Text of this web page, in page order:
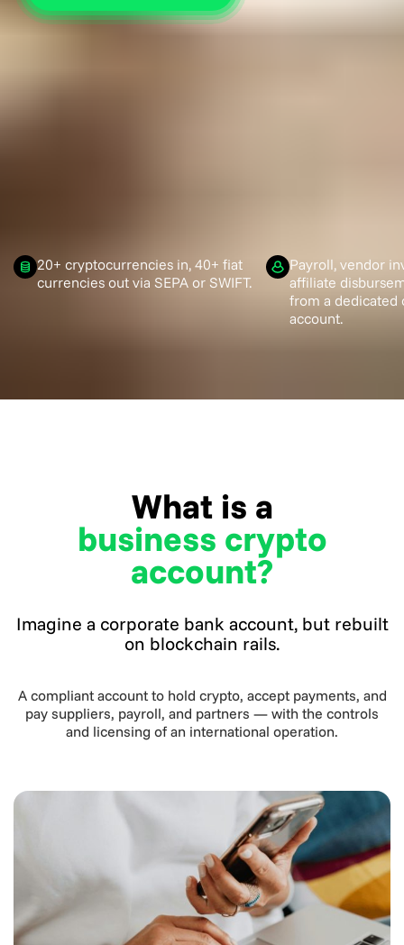
20+ cryptocurrencies in, 40+ fiat
currencies out via SEPA or SWIFT.
Payroll, vendor
affiliate
from a dedicated
account.
What is a
business crypto
account?
Imagine a corporate bank account, but rebuilt
on blockchain rails.
A compliant account to hold crypto, accept payments, and
pay suppliers, payroll, and partners — with the controls
and licensing of an international operation.